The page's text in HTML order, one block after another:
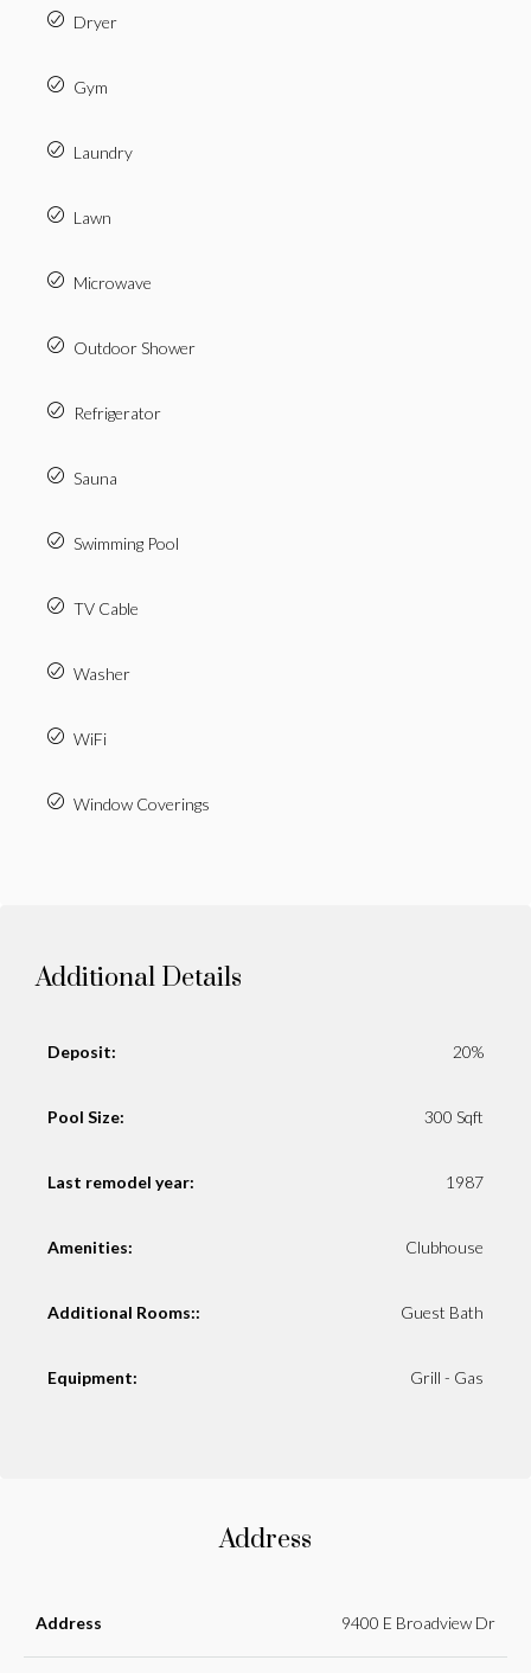
Dryer
Gym
Laundry
Lawn
Microwave
Outdoor Shower
Refrigerator
Sauna
Swimming Pool
TV Cable
Washer
WiFi
Window Coverings
Additional Details
Deposit: 20%
Pool Size: 300 Sqft
Last remodel year: 1987
Amenities: Clubhouse
Additional Rooms:: Guest Bath
Equipment: Grill - Gas
Address
Address 9400 E Broadview Dr